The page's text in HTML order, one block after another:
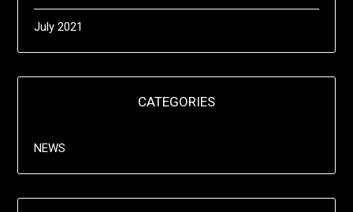
July 2021
CATEGORIES
NEWS